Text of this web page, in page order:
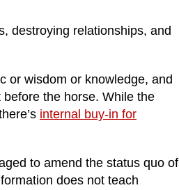
destroying relationships, and
or wisdom or knowledge, and
the horse. While the
internal buy-in for
to amend the status quo of
does not teach